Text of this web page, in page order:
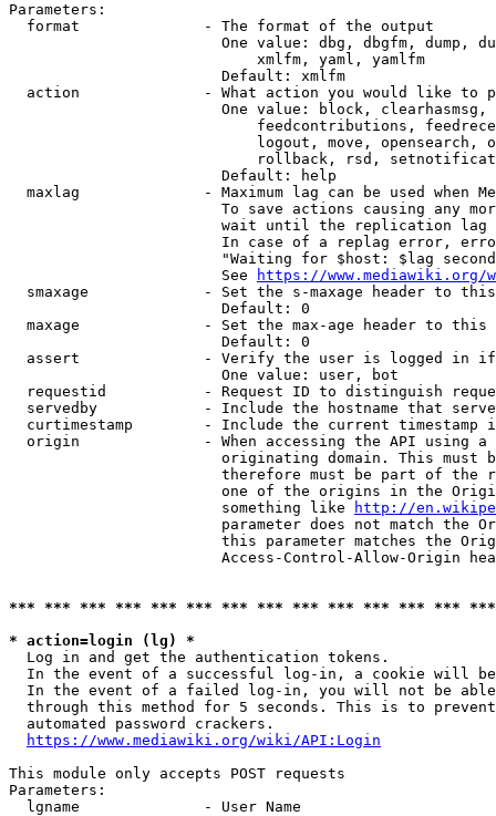
Parameters:
  format              - The format of the output
One value: dbg, dbgfm, dump,
                            xmlfm, yaml, yamlfm
                        Default: xmlfm
action              - What action you would like to
One value: block,
feedcontributions,
logout, move, opensearch,
rollback, rsd,
                        Default: help
maxlag              - Maximum lag can be used when
To save actions causing any
wait until the replication
In case of a replag error,
"Waiting for $host: $lag
                        See
https://www.mediawiki.org/
smaxage             - Set the s-maxage header to
                        Default: 0
maxage              - Set the max-age header to
                        Default: 0
assert              - Verify the user is logged in
                        One value: user, bot
requestid           - Request ID to distinguish
servedby            - Include the hostname that
curtimestamp        - Include the current timestamp
origin              - When accessing the API using
originating domain. This must
therefore must be part of the
one of the origins in the
                        something like
http://
parameter does not match the
this parameter matches the
Access-Control-Allow-Origin
*** *** *** *** *** *** *** *** *** *** *** *** ***
* action=login (lg) *
  Log in and get the authentication tokens.
In the event of a successful log-in, a cookie will
In the event of a failed log-in, you will not be
through this method for 5 seconds. This is to
  automated password crackers.
https://www.mediawiki.org/wiki/API:Login
This module only accepts POST requests
Parameters:
  lgname              - User Name